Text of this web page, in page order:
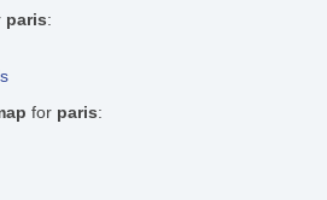
paris:
for paris: